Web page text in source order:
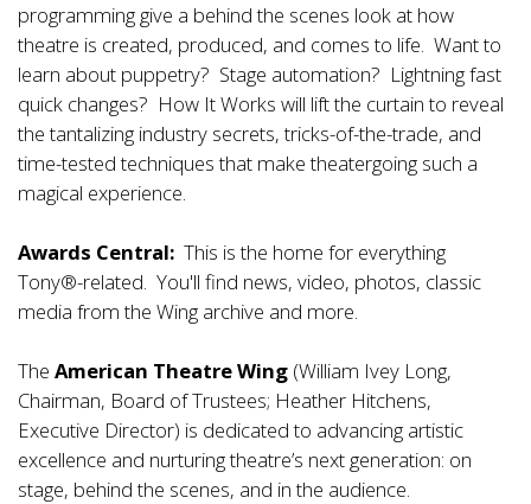
programming give a behind the scenes look at how
theatre is created, produced, and comes to life. Want to
learn about puppetry? Stage automation? Lightning fast
quick changes? How It Works will lift the curtain to reveal
the tantalizing industry secrets, tricks-of-the-trade, and
time-tested techniques that make theatergoing such a
magical experience.
Awards Central: This is the home for everything
Tony®-related. You'll find news, video, photos, classic
media from the Wing archive and more.
The American Theatre Wing (William Ivey Long,
Chairman, Board of Trustees; Heather Hitchens,
Executive Director) is dedicated to advancing artistic
excellence and nurturing theatre’s next generation: on
stage, behind the scenes, and in the audience.